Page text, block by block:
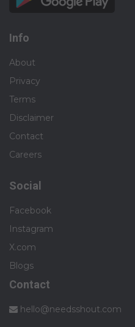
Info
About
Privacy
Terms
Disclaimer
Contact
Careers
Social
Facebook
Instagram
X.com
Blogs
Contact
hello@needsshout.com